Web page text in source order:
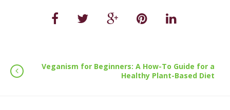
Veganism for Beginners: A How-To Guide for a
Healthy Plant-Based Diet